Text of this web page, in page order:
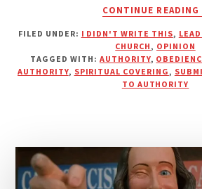
CONTINUE READING
FILED UNDER: I DIDN'T WRITE THIS,
CHURCH , OPINION
TAGGED WITH: AUTHORITY,
AUTHORITY, SPIRITUAL COVERING ,
TO AUTHORITY